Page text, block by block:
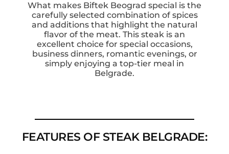
What makes Biftek Beograd special is the
carefully selected combination of spices
and additions that highlight the natural
flavor of the meat. This steak is an
excellent choice for special occasions,
business dinners, romantic evenings, or
simply enjoying a top-tier meal in
Belgrade.
FEATURES OF STEAK BELGRADE: